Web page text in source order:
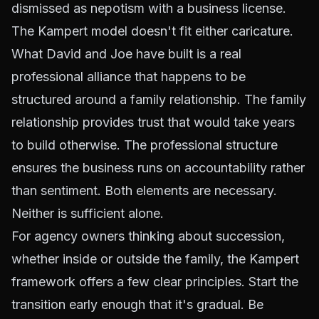
dismissed as nepotism with a business license.
The Kampert model doesn't fit either caricature.
What David and Joe have built is a real
professional alliance that happens to be
structured around a family relationship. The family
relationship provides trust that would take years
to build otherwise. The professional structure
ensures the business runs on accountability rather
than sentiment. Both elements are necessary.
Neither is sufficient alone.
For agency owners thinking about succession,
whether inside or outside the family, the Kampert
framework offers a few clear principles. Start the
transition early enough that it's gradual. Be